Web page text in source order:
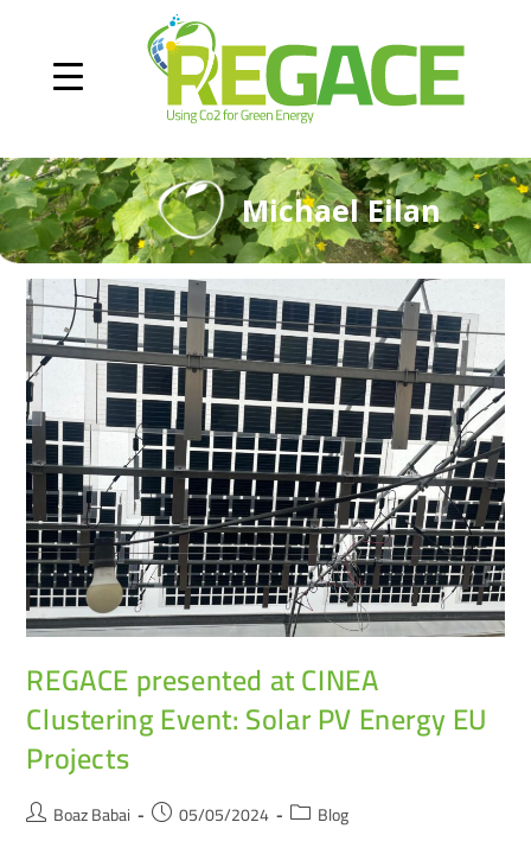
Michael Eilan
REGACE presented at CINEA
Clustering Event: Solar PV Energy EU
Projects
Boaz Babai 05/05/2024 Blog